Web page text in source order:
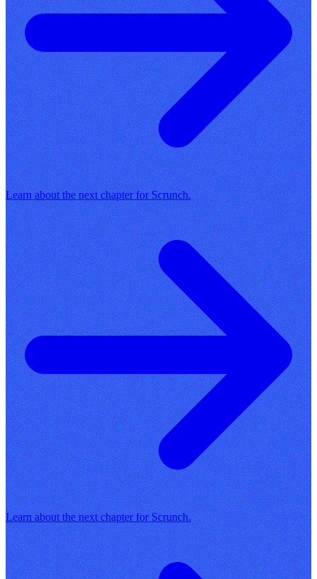
Learn about the next chapter for Scrunch.
Learn about the next chapter for Scrunch.